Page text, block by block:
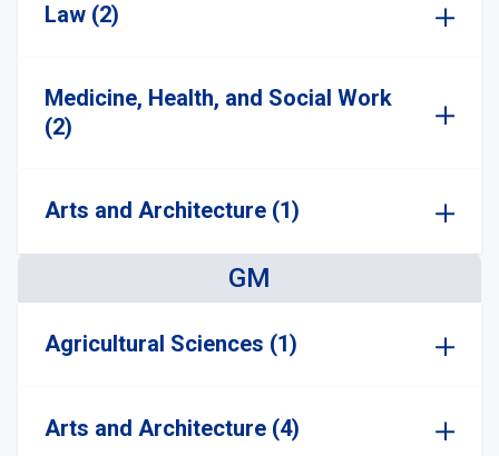
Law (2)
Medicine, Health, and Social Work
(2)
Arts and Architecture (1)
GM
Agricultural Sciences (1)
Arts and Architecture (4)